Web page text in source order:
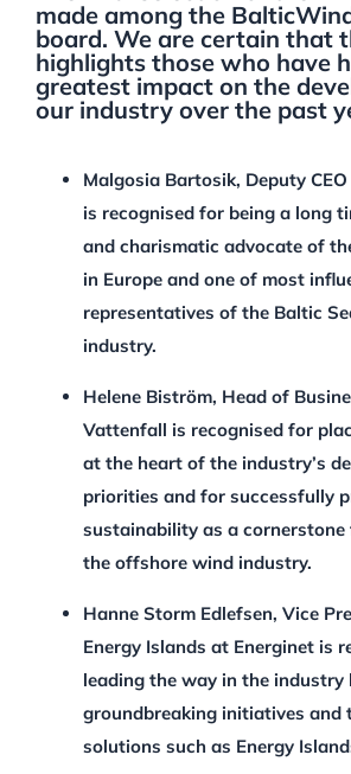
made among the
board. We are certain that
highlights those who have
greatest impact on the
our industry over the past
Malgosia Bartosik, Deputy
is recognised for being a long
and charismatic advocate of
in Europe and one of most
representatives of the Baltic
industry.
Helene Biström, Head of
Vattenfall is recognised for
at the heart of the industry’s
priorities and for successfully
sustainability as a cornerstone
the offshore wind industry.
Hanne Storm Edlefsen, Vice
Energy Islands at Energinet is
leading the way in the industry
groundbreaking initiatives and
solutions such as Energy